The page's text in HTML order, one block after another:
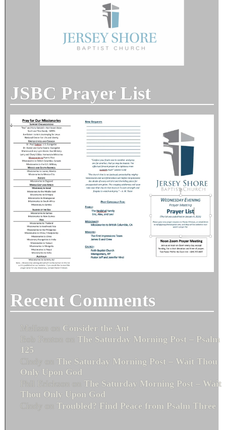
JSBC Prayer List
Recent Comments
Melissa on Consider the Ant
Bob Fenton on The Saturday Morning Post – Psalm
125
Cindy on The Saturday Morning Post – Wait Thou
Only Upon God
Phil Erickson on The Saturday Morning Post – Wait
Thou Only Upon God
Cindy on Troubled? Find Peace from Psalm Three